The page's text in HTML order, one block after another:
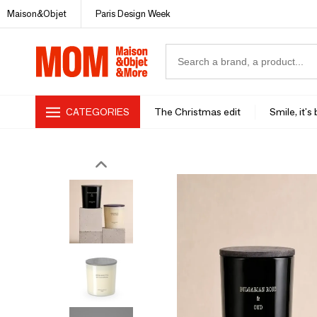
Maison&Objet Paris Design Week
CATEGORIES The Christmas edit Smile, it's